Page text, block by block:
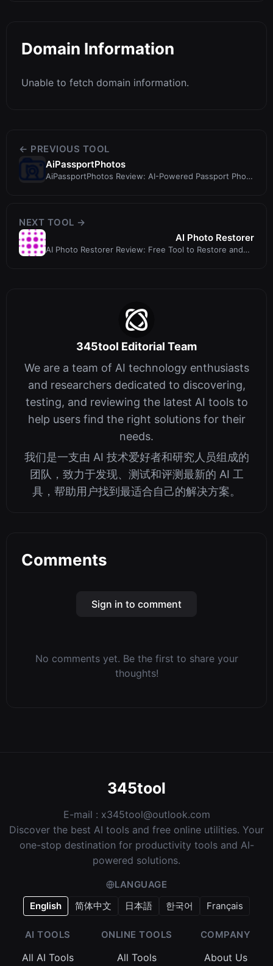
Domain Information
Unable to fetch domain information.
← PREVIOUS TOOL
AiPassportPhotos
AiPassportPhotos Review: AI-Powered Passport Photo
NEXT TOOL →
AI Photo Restorer
AI Photo Restorer Review: Free Tool to Restore and
345tool Editorial Team
We are a team of AI technology enthusiasts
and researchers dedicated to discovering,
testing, and reviewing the latest AI tools to
help users find the right solutions for their
needs.
我们是一支由 AI 技术爱好者和研究人员组成的
团队，致力于发现、测试和评测最新的 AI 工
具，帮助用户找到最适合自己的解决方案。
Comments
Sign in to comment
No comments yet. Be the first to share your
thoughts!
345tool
E-mail : x345tool@outlook.com
Discover the best AI tools and free online utilities. Your
one-stop destination for productivity tools and AI-
powered solutions.
LANGUAGE
English
简体中文 日本語 한국어 Français
AI TOOLS
All AI Tools
ONLINE TOOLS
All Tools
COMPANY
About Us